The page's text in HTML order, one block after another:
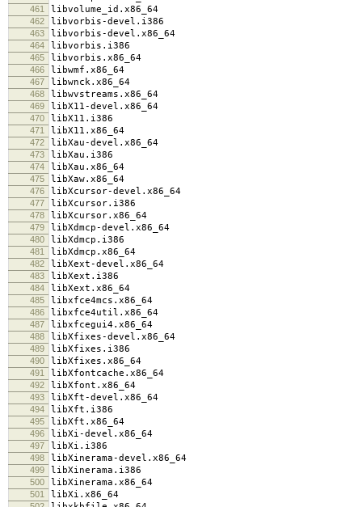
461 libvolume_id.x86_64
462 libvorbis-devel.i386
463 libvorbis-devel.x86_64
464 libvorbis.i386
465 libvorbis.x86_64
466 libwmf.x86_64
467 libwnck.x86_64
468 libwvstreams.x86_64
469 libX11-devel.x86_64
470 libX11.i386
471 libX11.x86_64
472 libXau-devel.x86_64
473 libXau.i386
474 libXau.x86_64
475 libXaw.x86_64
476 libXcursor-devel.x86_64
477 libXcursor.i386
478 libXcursor.x86_64
479 libXdmcp-devel.x86_64
480 libXdmcp.i386
481 libXdmcp.x86_64
482 libXext-devel.x86_64
483 libXext.i386
484 libXext.x86_64
485 libxfce4mcs.x86_64
486 libxfce4util.x86_64
487 libxfcegui4.x86_64
488 libXfixes-devel.x86_64
489 libXfixes.i386
490 libXfixes.x86_64
491 libXfontcache.x86_64
492 libXfont.x86_64
493 libXft-devel.x86_64
494 libXft.i386
495 libXft.x86_64
496 libXi-devel.x86_64
497 libXi.i386
498 libXinerama-devel.x86_64
499 libXinerama.i386
500 libXinerama.x86_64
501 libXi.x86_64